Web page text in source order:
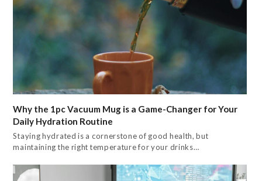
Why the 1pc Vacuum Mug is a Game-Changer for Your
Daily Hydration Routine
Staying hydrated is a cornerstone of good health, but
maintaining the right temperature for your drinks…